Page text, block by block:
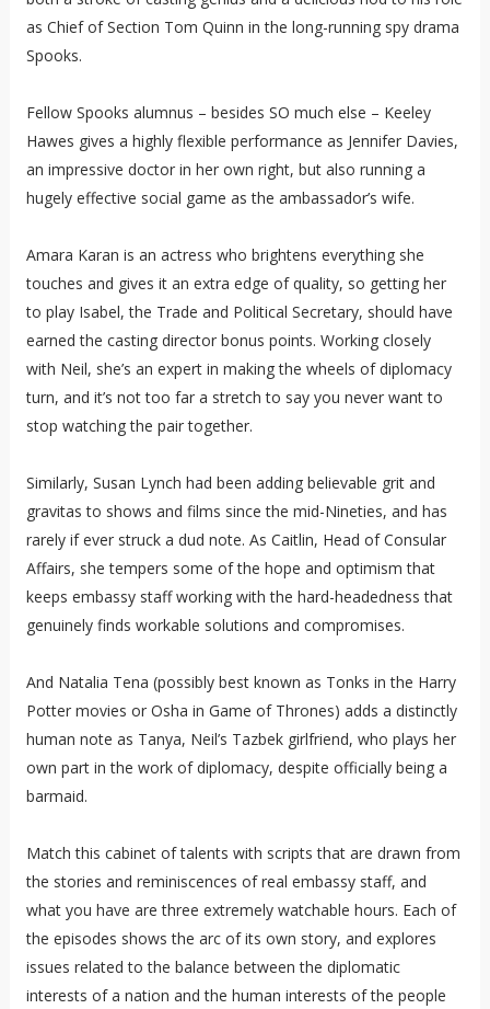
as Chief of Section Tom Quinn in the long-running spy drama
Spooks.
Fellow Spooks alumnus – besides SO much else – Keeley
Hawes gives a highly flexible performance as Jennifer Davies,
an impressive doctor in her own right, but also running a
hugely effective social game as the ambassador’s wife.
Amara Karan is an actress who brightens everything she
touches and gives it an extra edge of quality, so getting her
to play Isabel, the Trade and Political Secretary, should have
earned the casting director bonus points. Working closely
with Neil, she’s an expert in making the wheels of diplomacy
turn, and it’s not too far a stretch to say you never want to
stop watching the pair together.
Similarly, Susan Lynch had been adding believable grit and
gravitas to shows and films since the mid-Nineties, and has
rarely if ever struck a dud note. As Caitlin, Head of Consular
Affairs, she tempers some of the hope and optimism that
keeps embassy staff working with the hard-headedness that
genuinely finds workable solutions and compromises.
And Natalia Tena (possibly best known as Tonks in the Harry
Potter movies or Osha in Game of Thrones) adds a distinctly
human note as Tanya, Neil’s Tazbek girlfriend, who plays her
own part in the work of diplomacy, despite officially being a
barmaid.
Match this cabinet of talents with scripts that are drawn from
the stories and reminiscences of real embassy staff, and
what you have are three extremely watchable hours. Each of
the episodes shows the arc of its own story, and explores
issues related to the balance between the diplomatic
interests of a nation and the human interests of the people